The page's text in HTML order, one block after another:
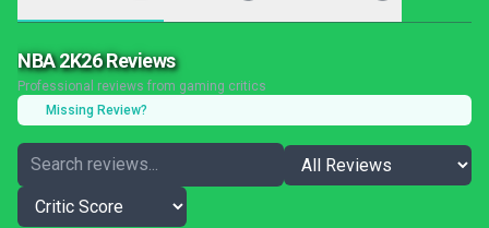
NBA 2K26 Reviews
Professional reviews from gaming critics
Missing Review?